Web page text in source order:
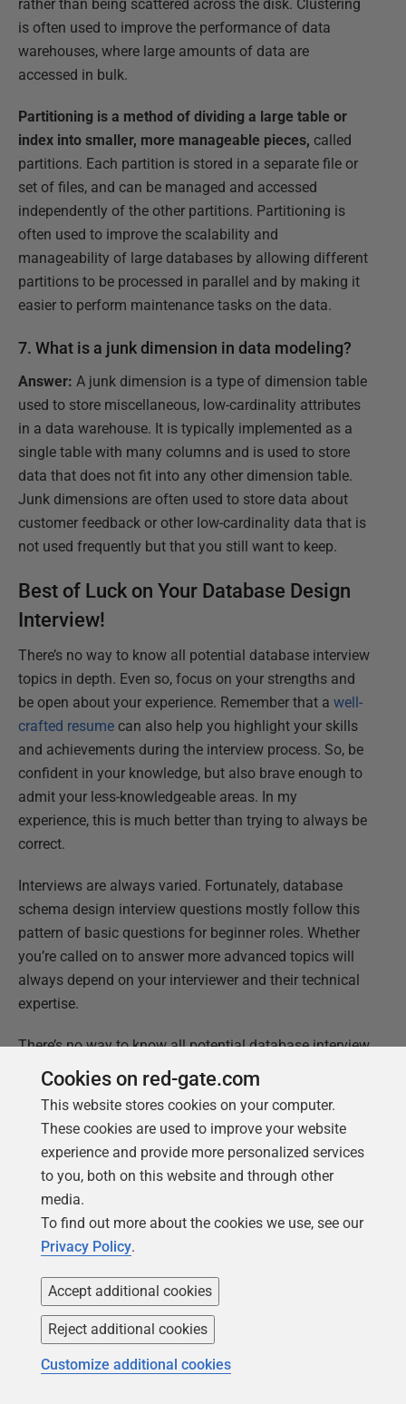
rather than being scattered across the disk. Clustering
is often used to improve the performance of data
warehouses, where large amounts of data are
accessed in bulk.
Partitioning is a method of dividing a large table or
index into smaller, more manageable pieces, called
partitions. Each partition is stored in a separate file or
set of files, and can be managed and accessed
independently of the other partitions. Partitioning is
often used to improve the scalability and
manageability of large databases by allowing different
partitions to be processed in parallel and by making it
easier to perform maintenance tasks on the data.
7. What is a junk dimension in data modeling?
Answer: A junk dimension is a type of dimension table
used to store miscellaneous, low-cardinality attributes
in a data warehouse. It is typically implemented as a
single table with many columns and is used to store
data that does not fit into any other dimension table.
Junk dimensions are often used to store data about
customer feedback or other low-cardinality data that is
not used frequently but that you still want to keep.
Best of Luck on Your Database Design
Interview!
There’s no way to know all potential database interview
topics in depth. Even so, focus on your strengths and
be open about your experience. Remember that a well-
crafted resume can also help you highlight your skills
and achievements during the interview process. So, be
confident in your knowledge, but also brave enough to
admit your less-knowledgeable areas. In my
experience, this is much better than trying to always be
correct.
Interviews are always varied. Fortunately, database
schema design interview questions mostly follow this
pattern of basic questions for beginner roles. Whether
you’re called on to answer more advanced topics will
always depend on your interviewer and their technical
expertise.
There’s no way to know all potential database interview
topics in depth. Even so, focus on your strengths and
be open about your experience. Be confident in your
knowledge, but also brave enough to admit your less-
knowledgeable areas. In my experience, this is much
better than trying to always be correct.
We hope the list of questions we shared above and the
answers were helpful in getting you prepared for your
next database job interview!
protected by copyright law.
reserved
Cookies on red-gate.com
This website stores cookies on your computer.
These cookies are used to improve your website
experience and provide more personalized services
to you, both on this website and through other
media.
To find out more about the cookies we use, see our
Privacy Policy.
Accept additional cookies
Reject additional cookies
Customize additional cookies